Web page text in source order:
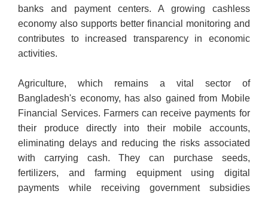
banks and payment centers. A growing cashless
economy also supports better financial monitoring and
contributes to increased transparency in economic
activities.
Agriculture, which remains a vital sector of
Bangladesh's economy, has also gained from Mobile
Financial Services. Farmers can receive payments for
their produce directly into their mobile accounts,
eliminating delays and reducing the risks associated
with carrying cash. They can purchase seeds,
fertilizers, and farming equipment using digital
payments while receiving government subsidies